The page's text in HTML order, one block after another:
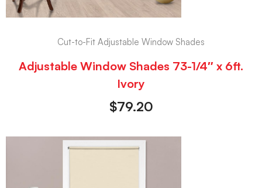
Cut-to-Fit Adjustable Window Shades
Adjustable Window Shades 73-1/4″ x 6ft.
Ivory
$79.20